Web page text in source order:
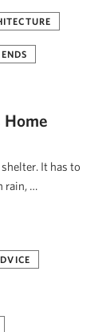
Home
It has to
rain, …